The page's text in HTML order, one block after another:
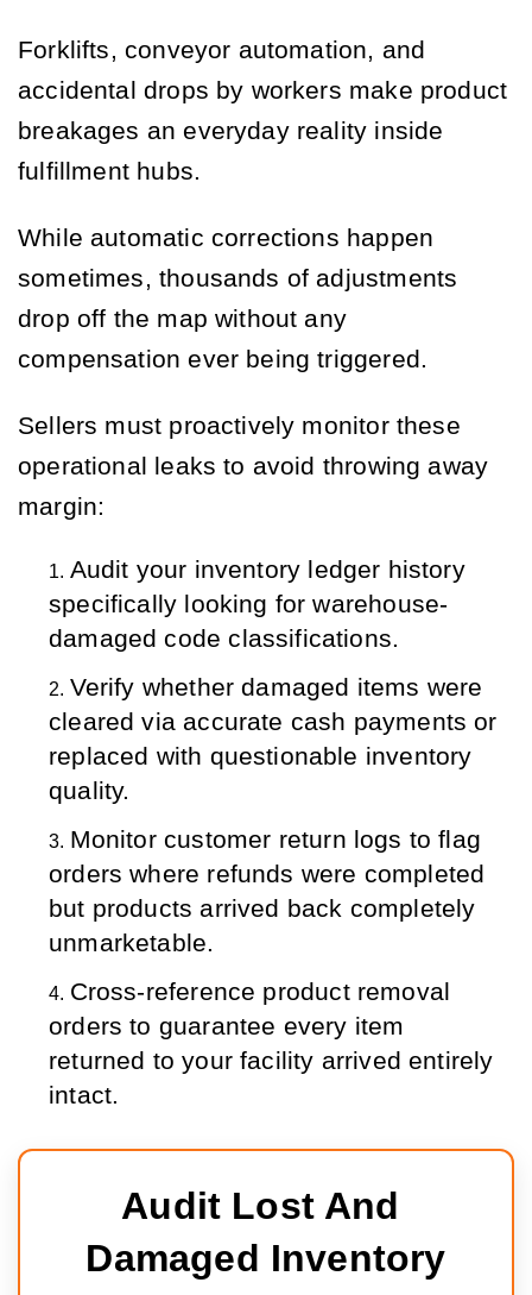
Forklifts, conveyor automation, and
accidental drops by workers make product
breakages an everyday reality inside
fulfillment hubs.
While automatic corrections happen
sometimes, thousands of adjustments
drop off the map without any
compensation ever being triggered.
Sellers must proactively monitor these
operational leaks to avoid throwing away
margin:
Audit your inventory ledger history
specifically looking for warehouse-
damaged code classifications.
Verify whether damaged items were
cleared via accurate cash payments or
replaced with questionable inventory
quality.
Monitor customer return logs to flag
orders where refunds were completed
but products arrived back completely
unmarketable.
Cross-reference product removal
orders to guarantee every item
returned to your facility arrived entirely
intact.
Audit Lost And
Damaged Inventory